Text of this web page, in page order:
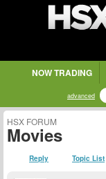
NOW TRADING
advanced
HSX FORUM
Movies
Reply Topic List